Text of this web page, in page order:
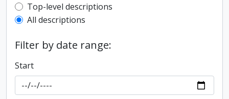
Top-level description filter
Top-level descriptions
All descriptions
Filter by date range:
Start